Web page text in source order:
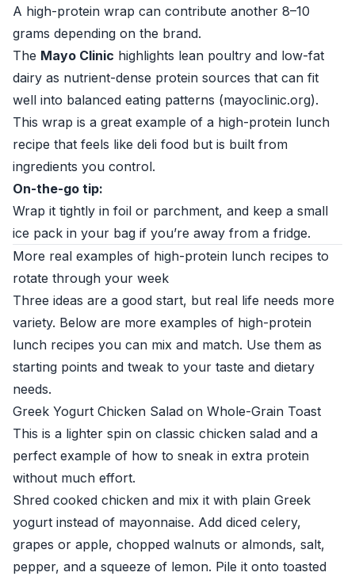
A high-protein wrap can contribute another 8–10
grams depending on the brand.
The Mayo Clinic highlights lean poultry and low-fat
dairy as nutrient-dense protein sources that can fit
well into balanced eating patterns (mayoclinic.org).
This wrap is a great example of a high-protein lunch
recipe that feels like deli food but is built from
ingredients you control.
On-the-go tip:
Wrap it tightly in foil or parchment, and keep a small
ice pack in your bag if you’re away from a fridge.
More real examples of high-protein lunch recipes to
rotate through your week
Three ideas are a good start, but real life needs more
variety. Below are more examples of high-protein
lunch recipes you can mix and match. Use them as
starting points and tweak to your taste and dietary
needs.
Greek Yogurt Chicken Salad on Whole-Grain Toast
This is a lighter spin on classic chicken salad and a
perfect example of how to sneak in extra protein
without much effort.
Shred cooked chicken and mix it with plain Greek
yogurt instead of mayonnaise. Add diced celery,
grapes or apple, chopped walnuts or almonds, salt,
pepper, and a squeeze of lemon. Pile it onto toasted